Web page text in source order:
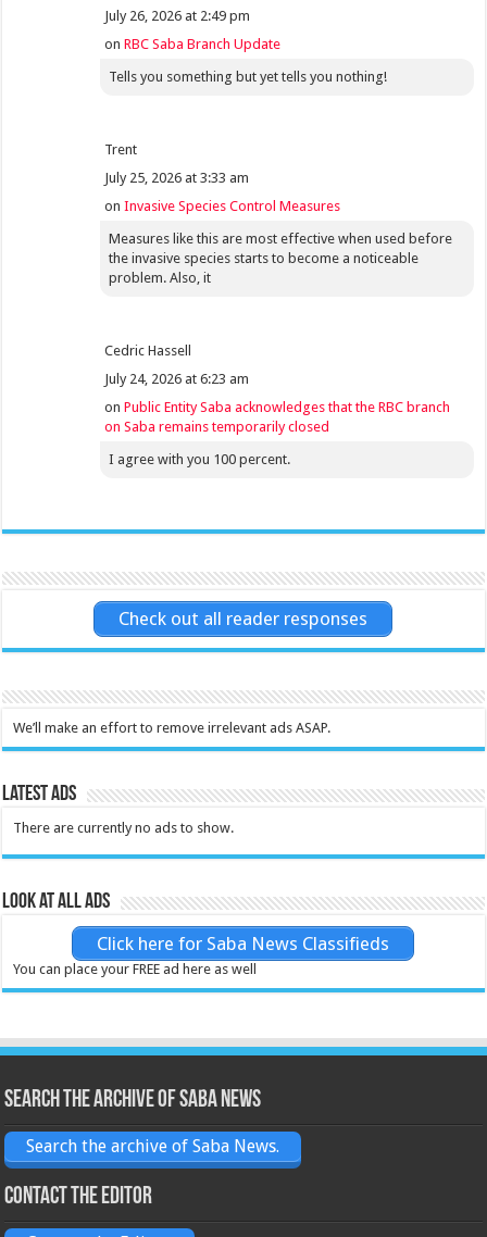
July 26, 2026 at 2:49 pm
onRBC Saba Branch Update
Tells you something but yet tells you nothing!
Trent
July 25, 2026 at 3:33 am
onInvasive Species Control Measures
Measures like this are most effective when used before
the invasive species starts to become a noticeable
problem. Also, it
Cedric Hassell
July 24, 2026 at 6:23 am
onPublic Entity Saba acknowledges that the RBC branch
on Saba remains temporarily closed
I agree with you 100 percent.
Check out all reader responses
We’ll make an effort to remove irrelevant ads ASAP.
Latest Ads
There are currently no ads to show.
Look at all ads
Click here for Saba News Classifieds
You can place your FREE ad here as well
Search the archive of Saba News
Search the archive of Saba News.
Contact the Editor